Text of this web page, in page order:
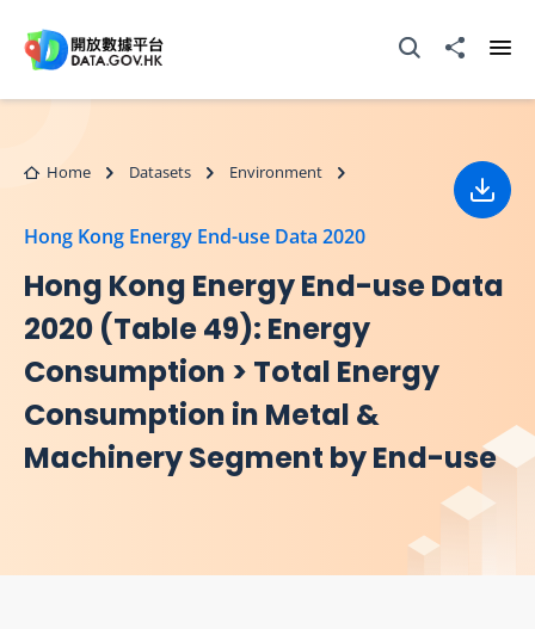
Open Search box
Share to
Home Datasets Environment
Hong Kong Energy End-use Data 2020
Hong Kong Energy End-use Data
2020 (Table 49): Energy
Consumption > Total Energy
Consumption in Metal &
Machinery Segment by End-use